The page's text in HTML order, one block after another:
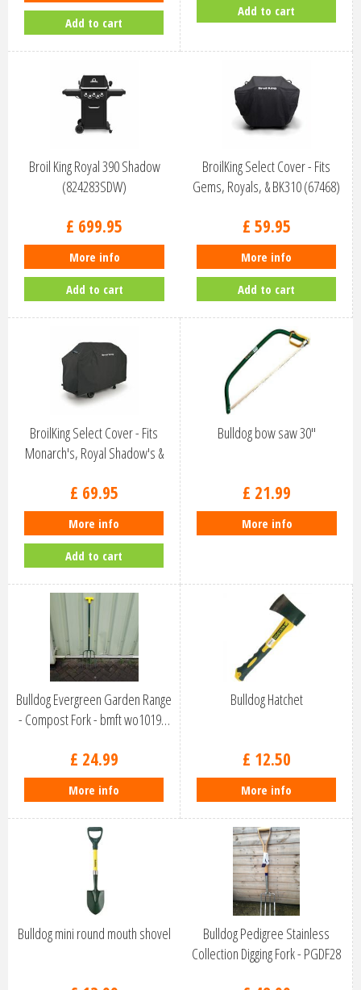
Add to cart
Add to cart
Broil King Royal 390 Shadow
(824283SDW)
£ 699.95
More info
Add to cart
BroilKing Select Cover - Fits
Gems, Royals, & BK310 (67468)
£ 59.95
More info
Add to cart
BroilKing Select Cover - Fits
Monarch's, Royal Shadow's &
£ 69.95
More info
Add to cart
Bulldog bow saw 30''
£ 21.99
More info
Bulldog Evergreen Garden Range
- Compost Fork - bmft wo1019…
£ 24.99
More info
Bulldog Hatchet
£ 12.50
More info
Bulldog mini round mouth shovel
Bulldog Pedigree Stainless
Collection Digging Fork - PGDF28